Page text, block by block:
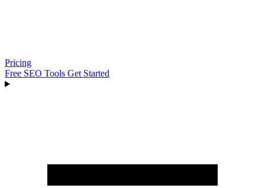
Pricing
Free SEO Tools Get Started